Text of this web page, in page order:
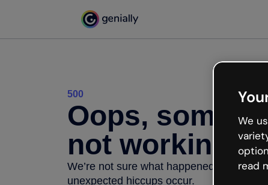
500
Oops,
not working
We’re not sure what happened but the
unexpected hiccups occur.
We
read